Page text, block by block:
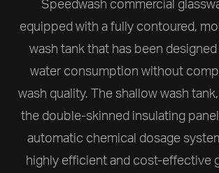
Speedwash commercial
equipped with a fully contoured,
wash tank that has been
water consumption without
wash quality. The shallow wash
the double-skinned insulating
automatic chemical dosage
highly efficient and cost-effective